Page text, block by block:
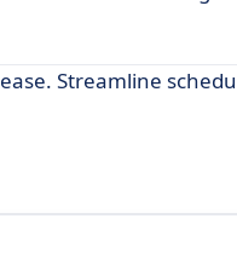
Streamline